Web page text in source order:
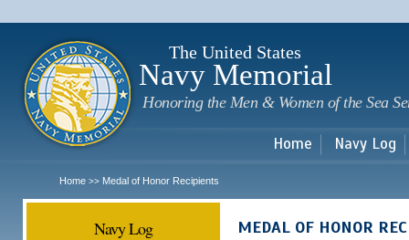
The United States
Navy Memorial
Honoring the Men & Women of the Sea
Home Navy Log
Home >> Medal of Honor Recipients
Navy Log MEDAL OF HONOR